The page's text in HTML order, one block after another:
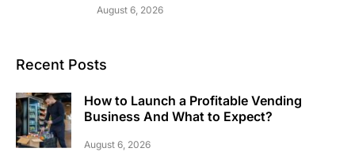
August 6, 2026
Recent Posts
How to Launch a Profitable Vending
Business And What to Expect?
August 6, 2026